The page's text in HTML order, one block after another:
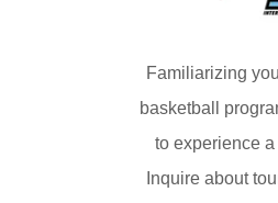
Familiarizing
basketball
to experience a
Inquire about